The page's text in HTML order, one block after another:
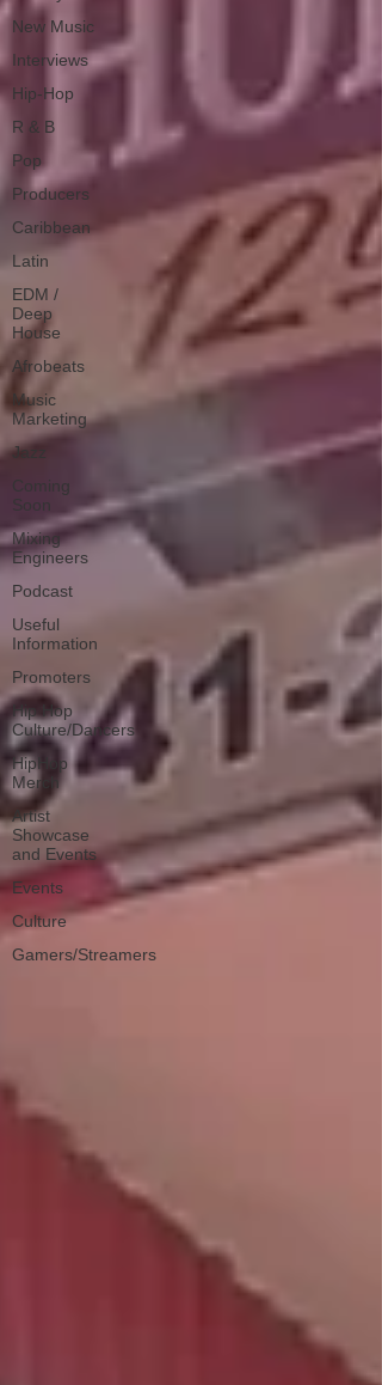
New Music
Interviews
Hip-Hop
R & B
Pop
Producers
Caribbean
Latin
EDM /
Deep
House
Afrobeats
Music
Marketing
Jazz
Coming
Soon
Mixing
Engineers
Podcast
Useful
Information
Promoters
Hip Hop
Culture/Dancers
HipHop
Merch
Artist
Showcase
and Events
Events
Culture
Gamers/Streamers